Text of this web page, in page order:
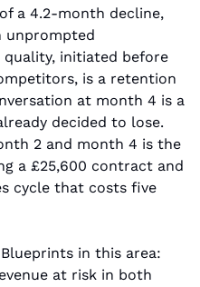
a 4.2-month decline,
unprompted
quality, initiated before
is a retention
at month 4 is a
decided to lose.
2 and month 4 is the
a £25,600 contract and
cycle that costs five
at risk in both